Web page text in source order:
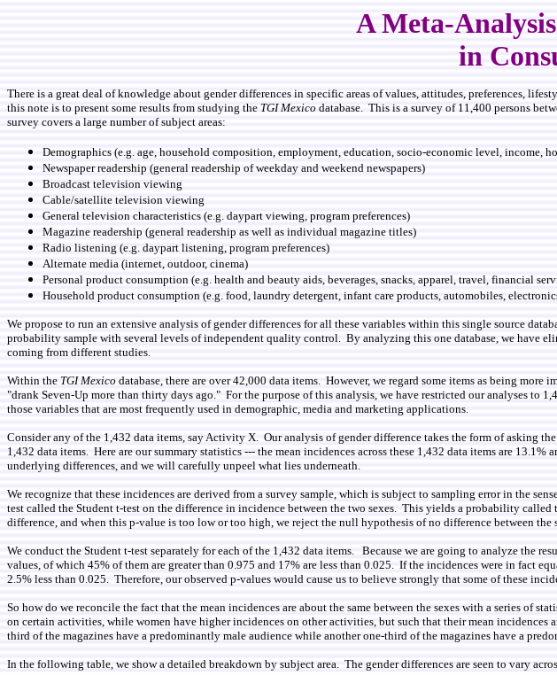
A Meta-
in
There is a great deal of knowledge about gender differences in specific areas of values, attitudes, preferences,
this note is to present some results from studying the TGI Mexico database. This is a survey of 11,400 persons
survey covers a large number of subject areas:
Demographics (e.g. age, household composition, employment, education, socio-economic level, income,
Newspaper readership (general readership of weekday and weekend newspapers)
Broadcast television viewing
Cable/satellite television viewing
General television characteristics (e.g. daypart viewing, program preferences)
Magazine readership (general readership as well as individual magazine titles)
Radio listening (e.g. daypart listening, program preferences)
Alternate media (internet, outdoor, cinema)
Personal product consumption (e.g. health and beauty aids, beverages, snacks, apparel, travel, financial
Household product consumption (e.g. food, laundry detergent, infant care products, automobiles,
We propose to run an extensive analysis of gender differences for all these variables within this single source
probability sample with several levels of independent quality control. By analyzing this one database, we have
coming from different studies.
Within the TGI Mexico database, there are over 42,000 data items. However, we regard some items as being
"drank Seven-Up more than thirty days ago." For the purpose of this analysis, we have restricted our analyses to
those variables that are most frequently used in demographic, media and marketing applications.
Consider any of the 1,432 data items, say Activity X. Our analysis of gender difference takes the form of asking
1,432 data items. Here are our summary statistics --- the mean incidences across these 1,432 data items are
underlying differences, and we will carefully unpeel what lies underneath.
We recognize that these incidences are derived from a survey sample, which is subject to sampling error in the
test called the Student t-test on the difference in incidence between the two sexes. This yields a probability
difference, and when this p-value is too low or too high, we reject the null hypothesis of no difference between the
We conduct the Student t-test separately for each of the 1,432 data items. Because we are going to analyze the
values, of which 45% of them are greater than 0.975 and 17% are less than 0.025. If the incidences were in fact
2.5% less than 0.025. Therefore, our observed p-values would cause us to believe strongly that some of these
So how do we reconcile the fact that the mean incidences are about the same between the sexes with a series of
on certain activities, while women have higher incidences on other activities, but such that their mean incidences
third of the magazines have a predominantly male audience while another one-third of the magazines have a
In the following table, we show a detailed breakdown by subject area. The gender differences are seen to vary